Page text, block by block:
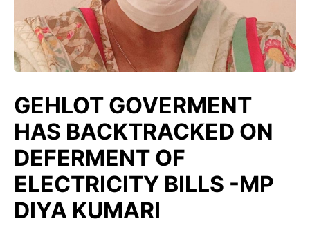
GEHLOT GOVERMENT
HAS BACKTRACKED ON
DEFERMENT OF
ELECTRICITY BILLS -MP
DIYA KUMARI